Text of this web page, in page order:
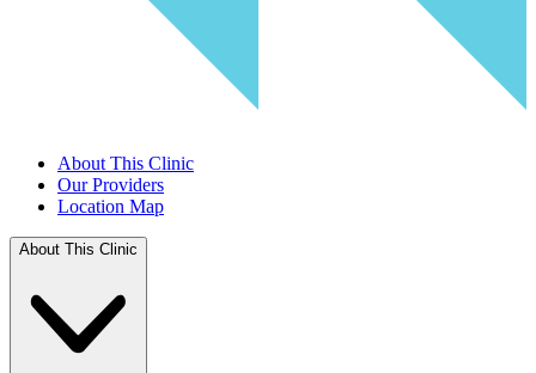
About This Clinic
Our Providers
Location Map
About This Clinic